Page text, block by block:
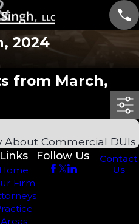
2024
from March,
About Commercial DUIs
Links
Home
Firm
Areas
Follow Us
Contact
Us